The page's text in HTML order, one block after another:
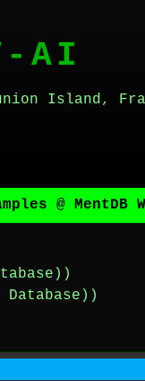
AI
Island,
@ MentDB